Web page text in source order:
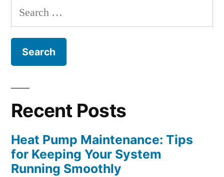
Search
for:
Recent Posts
Heat Pump Maintenance: Tips
for Keeping Your System
Running Smoothly